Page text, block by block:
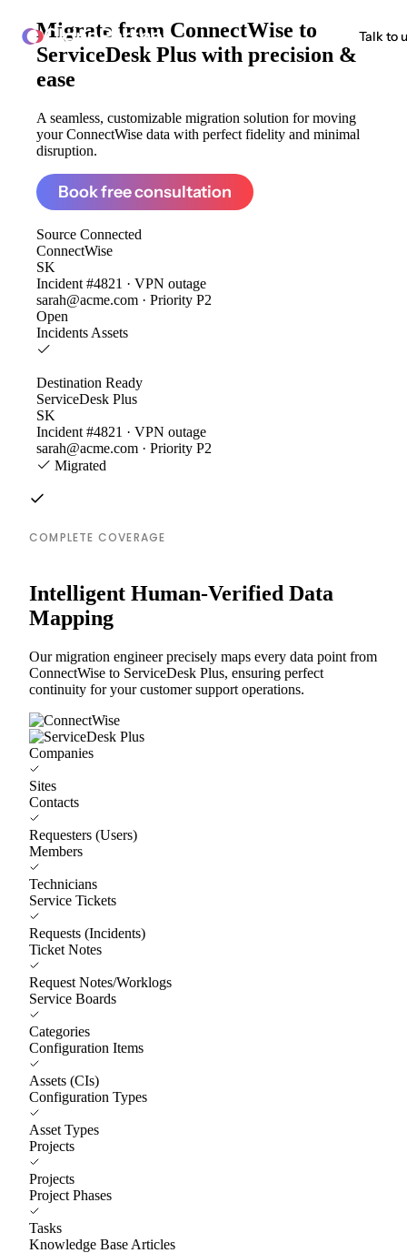
ClonePartner Talk to
Migrate from ConnectWise to
ServiceDesk Plus with precision &
ease
A seamless, customizable migration solution for moving
your ConnectWise data with perfect fidelity and minimal
disruption.
Book free consultation
Source Connected
ConnectWise
SK
Incident #4821 · VPN outage
sarah@acme.com · Priority P2
Open
Incidents Assets
Destination Ready
ServiceDesk Plus
SK
Incident #4821 · VPN outage
sarah@acme.com · Priority P2
Migrated
COMPLETE COVERAGE
Intelligent Human-Verified Data
Mapping
Our migration engineer precisely maps every data point from
ConnectWise to ServiceDesk Plus, ensuring perfect
continuity for your customer support operations.
Companies
Sites
Contacts
Requesters (Users)
Members
Technicians
Service Tickets
Requests (Incidents)
Ticket Notes
Request Notes/Worklogs
Service Boards
Categories
Configuration Items
Assets (CIs)
Configuration Types
Asset Types
Projects
Projects
Project Phases
Tasks
Knowledge Base Articles